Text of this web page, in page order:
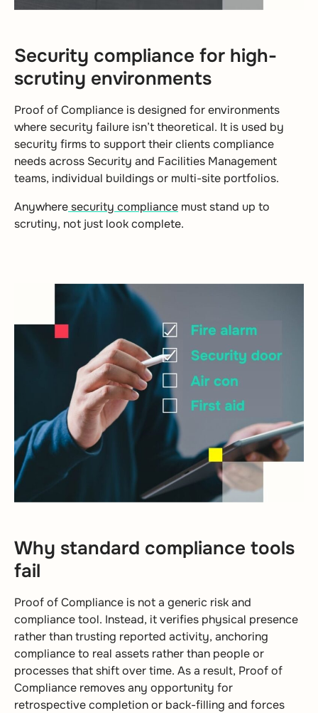
Security compliance for high-
scrutiny environments
Proof of Compliance is designed for environments
where security failure isn’t theoretical. It is used by
security firms to support their clients compliance
needs across Security and Facilities Management
teams, individual buildings or multi-site portfolios.
Anywhere security compliance must stand up to
scrutiny, not just look complete.
Why standard compliance tools
fail
Proof of Compliance is not a generic risk and
compliance tool. Instead, it verifies physical presence
rather than trusting reported activity, anchoring
compliance to real assets rather than people or
processes that shift over time. As a result, Proof of
Compliance removes any opportunity for
retrospective completion or back-filling and forces